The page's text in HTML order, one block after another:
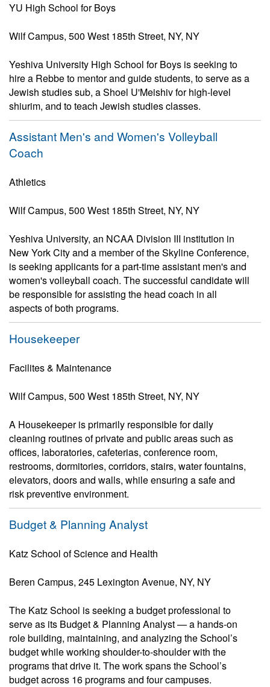
YU High School for Boys
Wilf Campus, 500 West 185th Street, NY, NY
Yeshiva University High School for Boys is seeking to
hire a Rebbe to mentor and guide students, to serve as a
Jewish studies sub, a Shoel U'Meishiv for high-level
shiurim, and to teach Jewish studies classes.
Assistant Men's and Women's Volleyball
Coach
Athletics
Wilf Campus, 500 West 185th Street, NY, NY
Yeshiva University, an NCAA Division III institution in
New York City and a member of the Skyline Conference,
is seeking applicants for a part-time assistant men's and
women's volleyball coach. The successful candidate will
be responsible for assisting the head coach in all
aspects of both programs.
Housekeeper
Facilites & Maintenance
Wilf Campus, 500 West 185th Street, NY, NY
A Housekeeper is primarily responsible for daily
cleaning routines of private and public areas such as
offices, laboratories, cafeterias, conference room,
restrooms, dormitories, corridors, stairs, water fountains,
elevators, doors and walls, while ensuring a safe and
risk preventive environment.
Budget & Planning Analyst
Katz School of Science and Health
Beren Campus, 245 Lexington Avenue, NY, NY
The Katz School is seeking a budget professional to
serve as its Budget & Planning Analyst — a hands-on
role building, maintaining, and analyzing the School’s
budget while working shoulder-to-shoulder with the
programs that drive it. The work spans the School’s
budget across 16 programs and four campuses.